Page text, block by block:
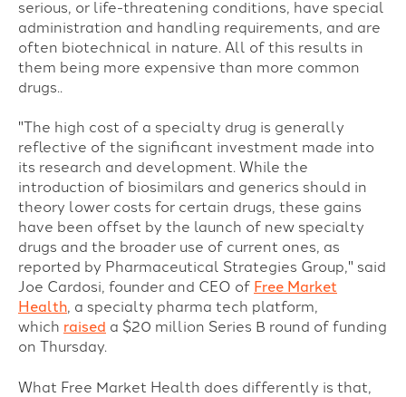
serious, or life-threatening conditions, have special
administration and handling requirements, and are
often biotechnical in nature. All of this results in
them being more expensive than more common
drugs..
"The high cost of a specialty drug is generally
reflective of the significant investment made into
its research and development. While the
introduction of biosimilars and generics should in
theory lower costs for certain drugs, these gains
have been offset by the launch of new specialty
drugs and the broader use of current ones, as
reported by Pharmaceutical Strategies Group," said
Joe Cardosi, founder and CEO of Free Market
Health, a specialty pharma tech platform,
which raised a $20 million Series B round of funding
on Thursday.
What Free Market Health does differently is that,